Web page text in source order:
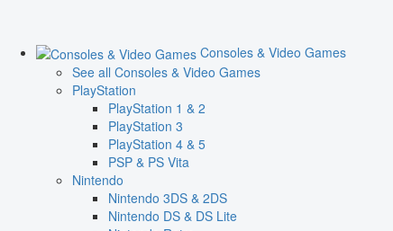
Consoles & Video Games
See all Consoles & Video Games
PlayStation
PlayStation 1 & 2
PlayStation 3
PlayStation 4 & 5
PSP & PS Vita
Nintendo
Nintendo 3DS & 2DS
Nintendo DS & DS Lite